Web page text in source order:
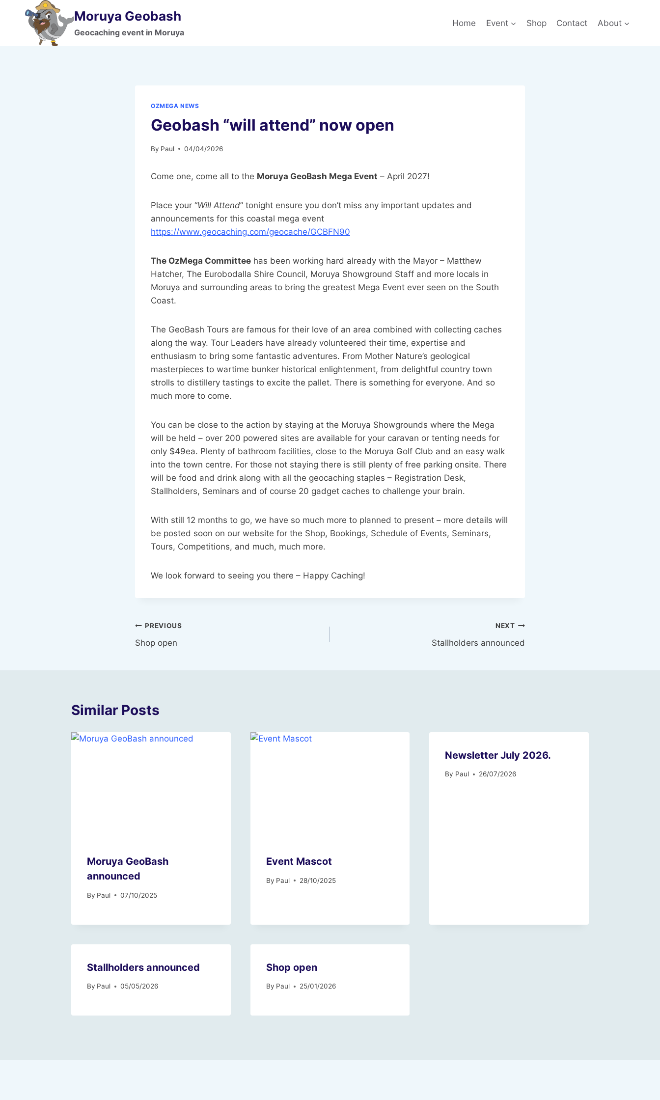
Moruya Geobash
Geocaching event in Moruya
Home Event Shop Contact About
OZMEGA NEWS
Geobash “will attend” now open
By Paul 04/04/2026
Come one, come all to the Moruya GeoBash Mega Event – April 2027!
Place your “Will Attend” tonight ensure you don’t miss any important updates and
announcements for this coastal mega event
https://www.geocaching.com/geocache/GCBFN90
The OzMega Committee has been working hard already with the Mayor – Matthew
Hatcher, The Eurobodalla Shire Council, Moruya Showground Staff and more locals in
Moruya and surrounding areas to bring the greatest Mega Event ever seen on the South
Coast.
The GeoBash Tours are famous for their love of an area combined with collecting caches
along the way. Tour Leaders have already volunteered their time, expertise and
enthusiasm to bring some fantastic adventures. From Mother Nature’s geological
masterpieces to wartime bunker historical enlightenment, from delightful country town
strolls to distillery tastings to excite the pallet. There is something for everyone. And so
much more to come.
You can be close to the action by staying at the Moruya Showgrounds where the Mega
will be held – over 200 powered sites are available for your caravan or tenting needs for
only $49ea. Plenty of bathroom facilities, close to the Moruya Golf Club and an easy walk
into the town centre. For those not staying there is still plenty of free parking onsite. There
will be food and drink along with all the geocaching staples – Registration Desk,
Stallholders, Seminars and of course 20 gadget caches to challenge your brain.
With still 12 months to go, we have so much more to planned to present – more details will
be posted soon on our website for the Shop, Bookings, Schedule of Events, Seminars,
Tours, Competitions, and much, much more.
We look forward to seeing you there – Happy Caching!
Post
navigation
PREVIOUS
Shop open
NEXT
Stallholders announced
Similar Posts
Moruya GeoBash
announced
By Paul 07/10/2025
Event Mascot
By Paul 28/10/2025
Newsletter July 2026.
By Paul 26/07/2026
Stallholders announced
By Paul 05/05/2026
Shop open
By Paul 25/01/2026